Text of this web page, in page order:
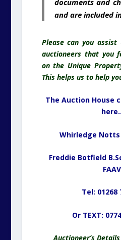
and are included
Please can you
auctioneers that you
on the Unique
This helps us to help
The Auction House
Whirledge
Freddie Botfield
Tel: 01268
Or TEXT:
Auctioneer’s